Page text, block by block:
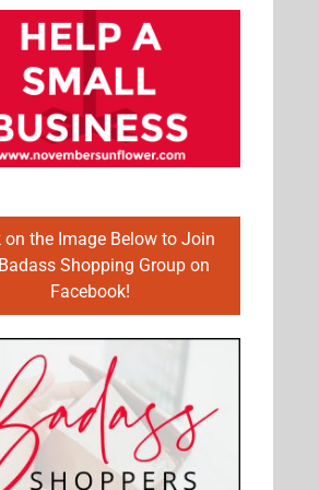
on the Image Below to Join
Shopping Group on
Facebook!